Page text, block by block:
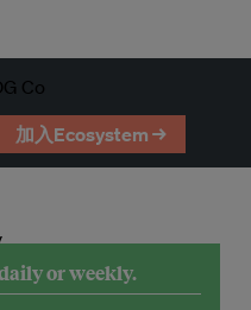
加入Ecosystem →
or weekly.